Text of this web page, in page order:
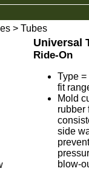
> Tubes
Universal
Ride-On
Type
fit
Mold
rubber
side
blow-